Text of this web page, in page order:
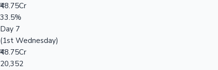
₹48.75Cr
33.5%
Day 7
(1st Wednesday)
₹48.75Cr
20,352